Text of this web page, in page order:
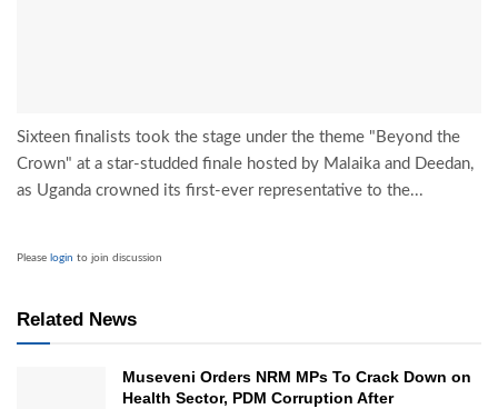
Sixteen finalists took the stage under the theme "Beyond the
Crown" at a star-studded finale hosted by Malaika and Deedan,
as Uganda crowned its first-ever representative to the...
Please login to join discussion
Related News
Museveni Orders NRM MPs To Crack Down on
Health Sector, PDM Corruption After